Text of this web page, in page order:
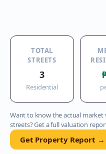
TOTAL
STREETS
3
Residential
Want to know the actual market
streets? Get a full valuation
Get Property Report →